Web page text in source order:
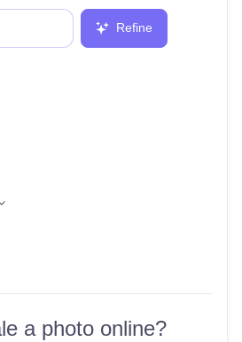
Refine
a photo online?